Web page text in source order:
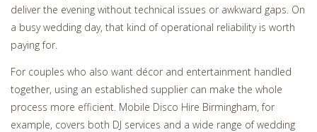
deliver the evening without technical issues or awkward gaps. On
a busy wedding day, that kind of operational reliability is worth
paying for.
For couples who also want décor and entertainment handled
together, using an established supplier can make the whole
process more efficient. Mobile Disco Hire Birmingham, for
example, covers both DJ services and a wide range of wedding